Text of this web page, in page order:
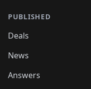
PUBLISHED
Deals
News
Answers